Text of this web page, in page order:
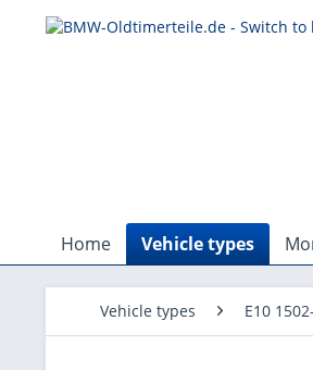
Home Vehicle types
Vehicle types E10